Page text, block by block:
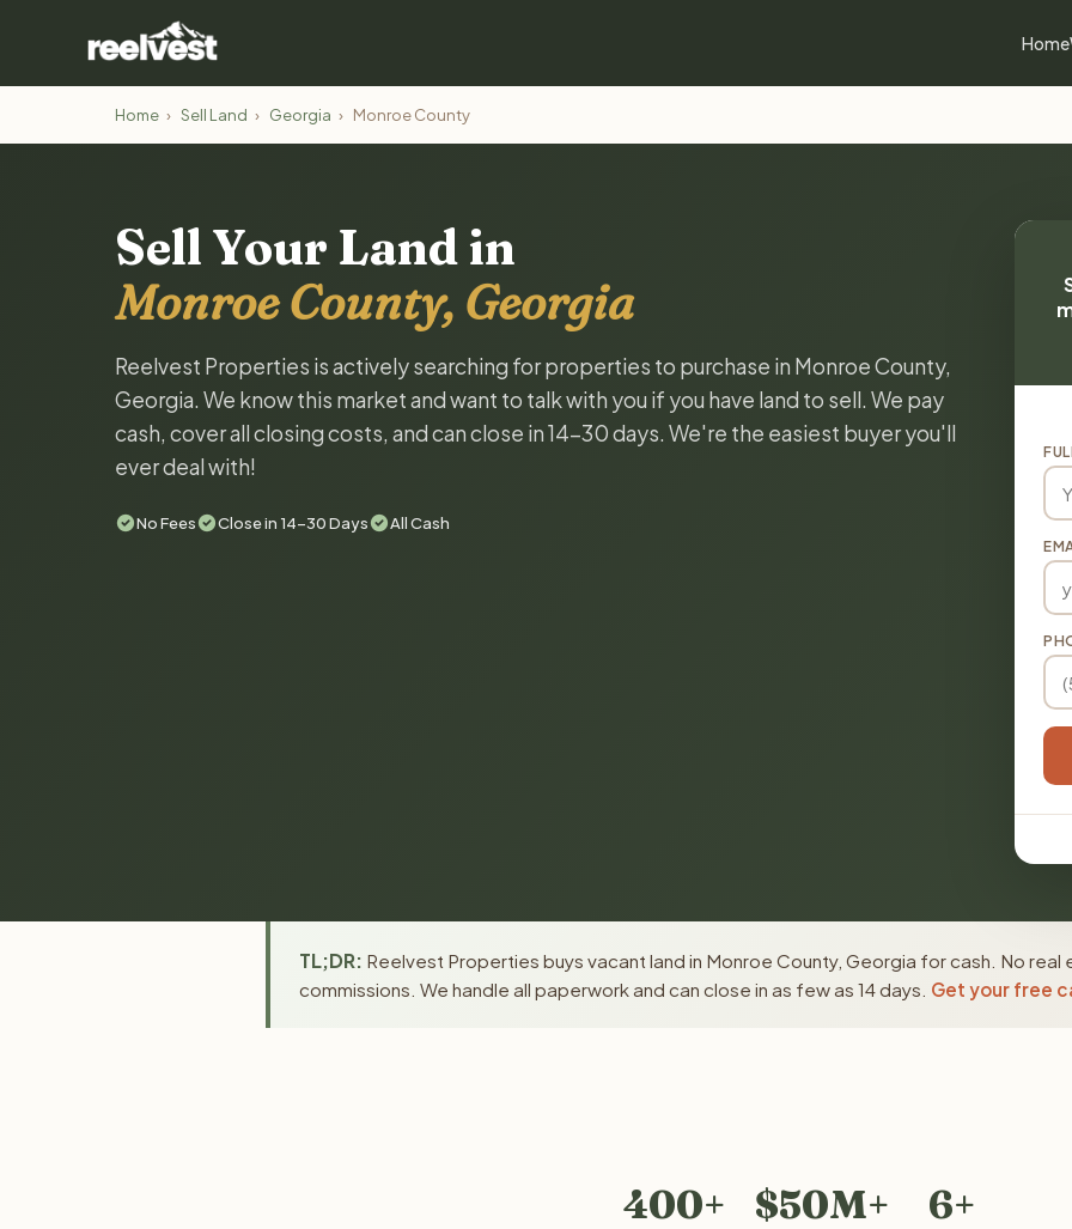
Home
Home › Sell Land › Georgia › Monroe County
Sell Your Land in
Monroe County, Georgia
Reelvest Properties is actively searching for properties to purchase in Monroe County,
Georgia. We know this market and want to talk with you if you have land to sell. We pay
cash, cover all closing costs, and can close in 14-30 days. We're the easiest buyer you'll
ever deal with!
No Fees Close in 14-30 Days All Cash
TL;DR: Reelvest Properties buys vacant land in Monroe County, Georgia for cash. No
commissions. We handle all paperwork and can close in as few as 14 days. Get your free
400+ $50M+ 6+